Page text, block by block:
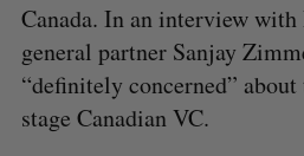
Canada. In an interview
general partner Sanjay
“definitely concerned”
stage Canadian VC.
a
r
c
h
f